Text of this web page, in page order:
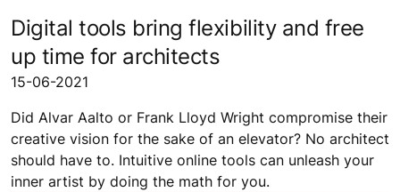
Digital tools bring flexibility and free
up time for architects
15-06-2021
Did Alvar Aalto or Frank Lloyd Wright compromise their
creative vision for the sake of an elevator? No architect
should have to. Intuitive online tools can unleash your
inner artist by doing the math for you.